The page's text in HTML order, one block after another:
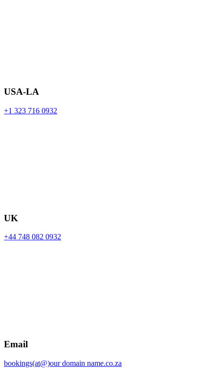
USA-LA
+1 323 716 0932
UK
+44 748 082 0932
Email
bookings(at@)our domain name.co.za